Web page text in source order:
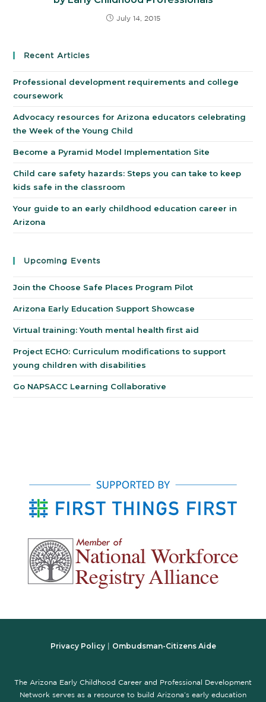
July 14, 2015
Recent Articles
Professional development requirements and college
coursework
Advocacy resources for Arizona educators celebrating
the Week of the Young Child
Become a Pyramid Model Implementation Site
Child care safety hazards: Steps you can take to keep
kids safe in the classroom
Your guide to an early childhood education career in
Arizona
Upcoming Events
Join the Choose Safe Places Program Pilot
Arizona Early Education Support Showcase
Virtual training: Youth mental health first aid
Project ECHO: Curriculum modifications to support
young children with disabilities
Go NAPSACC Learning Collaborative
Privacy Policy| Ombudsman-Citizens Aide
The Arizona Early Childhood Career and Professional Development
Network serves as a resource to build Arizona’s early education